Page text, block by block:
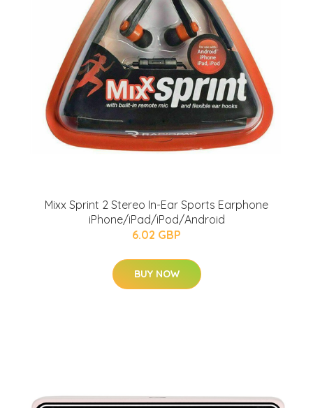
Mixx Sprint 2 Stereo In-Ear Sports Earphone
iPhone/iPad/iPod/Android
6.02 GBP
BUY NOW